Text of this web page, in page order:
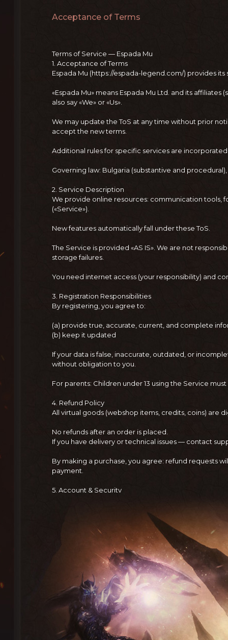
Acceptance of Terms
Terms of Service — Espada Mu
1. Acceptance of Terms
Espada Mu (https://espada-legend.com/) provides its
«Espada Mu» means Espada Mu Ltd. and its
also say «We» or «Us».
We may update the ToS at any time without prior
accept the new terms.
Additional rules for specific services are
Governing law: Bulgaria (substantive and
2. Service Description
We provide online resources: communication tools,
(«Service»).
New features automatically fall under these ToS.
The Service is provided «AS IS». We are not
storage failures.
You need internet access (your responsibility) and
3. Registration Responsibilities
By registering, you agree to:
(a) provide true, accurate, current, and complete
(b) keep it updated
If your data is false, inaccurate, outdated, or
without obligation to you.
For parents: Children under 13 using the Service
4. Refund Policy
All virtual goods (webshop items, credits, coins) are
No refunds after an order is placed.
If you have delivery or technical issues — contact
By making a purchase, you agree: refund requests
payment.
5. Account & Security
Prohibited: selling, transferring, or buying accounts
(a) immediately report unauthorized use to Espada
(b) log out after each session
Espada Mu is not liable for losses from your failure to
6. User Conduct
You are solely responsible for any content you post
Espada Mu does not control or guarantee the